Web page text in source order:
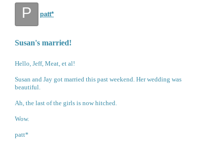
P patt*
Susan's married!
Hello, Jeff, Meat, et al!
Susan and Jay got married this past weekend. Her wedding was
beautiful.
Ah, the last of the girls is now hitched.
Wow.
patt*